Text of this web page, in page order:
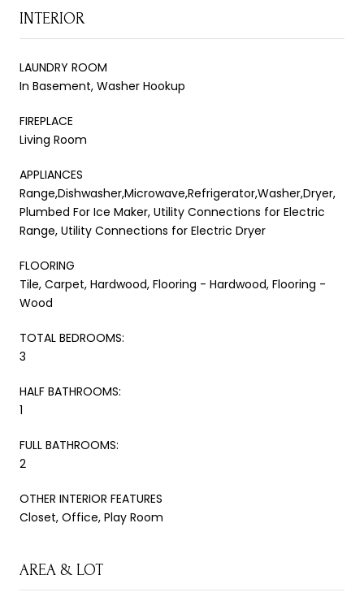
INTERIOR
LAUNDRY ROOM
In Basement, Washer Hookup
FIREPLACE
Living Room
APPLIANCES
Range,Dishwasher,Microwave,Refrigerator,Washer,Dryer,
Plumbed For Ice Maker, Utility Connections for Electric
Range, Utility Connections for Electric Dryer
FLOORING
Tile, Carpet, Hardwood, Flooring - Hardwood, Flooring -
Wood
TOTAL BEDROOMS:
3
HALF BATHROOMS:
1
FULL BATHROOMS:
2
OTHER INTERIOR FEATURES
Closet, Office, Play Room
AREA & LOT